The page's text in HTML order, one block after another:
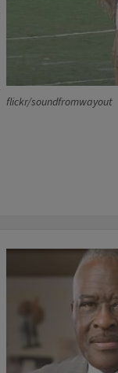
flickr/soundfromwayout